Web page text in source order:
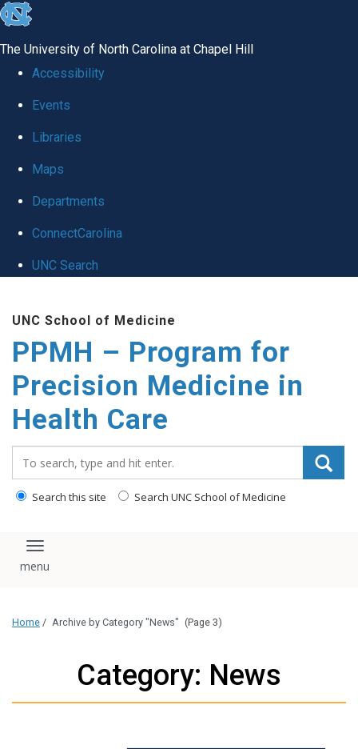
skip to the end of the global utility bar
The University of North Carolina at Chapel Hill
Accessibility
Events
Libraries
Maps
Departments
ConnectCarolina
UNC Search
UNC School of Medicine
PPMH – Program for
Precision Medicine in
Health Care
Search this site Search UNC School of Medicine
Toggle navigation
Home / Archive by Category "News" (Page 3)
Category: News